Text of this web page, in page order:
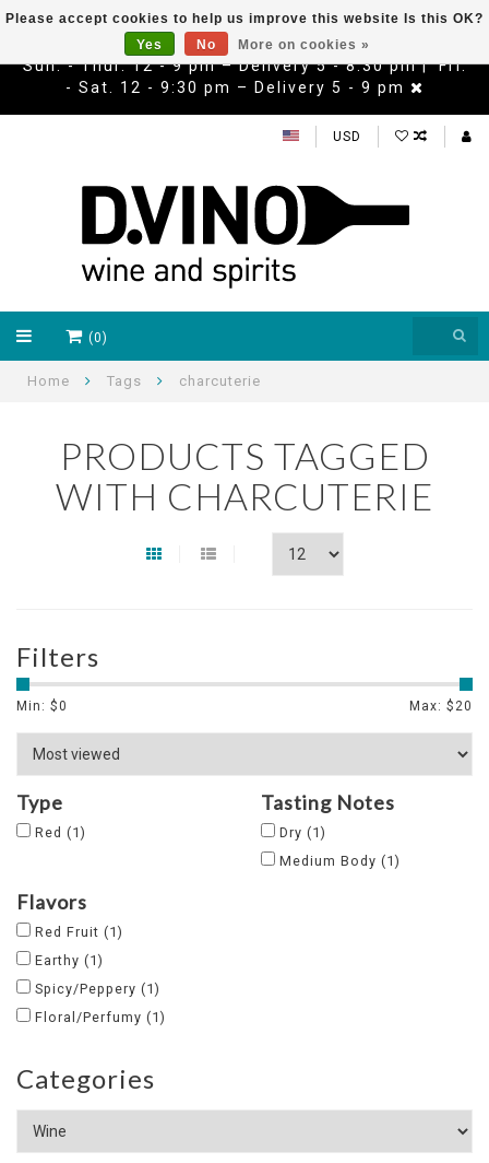
Sun. - Thur. 12 - 9 pm – Delivery 5 - 8:30 pm | Fri.
- Sat. 12 - 9:30 pm – Delivery 5 - 9 pm
USD
(0)
Home Tags charcuterie
PRODUCTS TAGGED
WITH CHARCUTERIE
Filters
Min: $0 Max: $ 20
Type
Red (1)
Tasting Notes
Dry (1)
Medium Body (1)
Flavors
Red Fruit (1)
Earthy (1)
Spicy/Peppery (1)
Floral/Perfumy (1)
Categories
Please accept cookies to help us improve this website Is this OK?
Yes
No More on cookies »